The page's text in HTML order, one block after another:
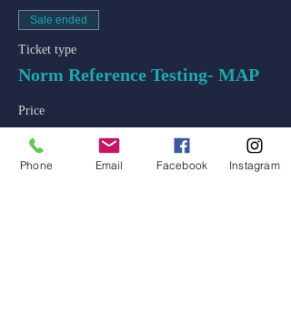
Sale ended
Ticket type
Norm Reference Testing- MAP
Price
$50.00
+$1.25 ticket service fee
Phone Email Facebook Instagram